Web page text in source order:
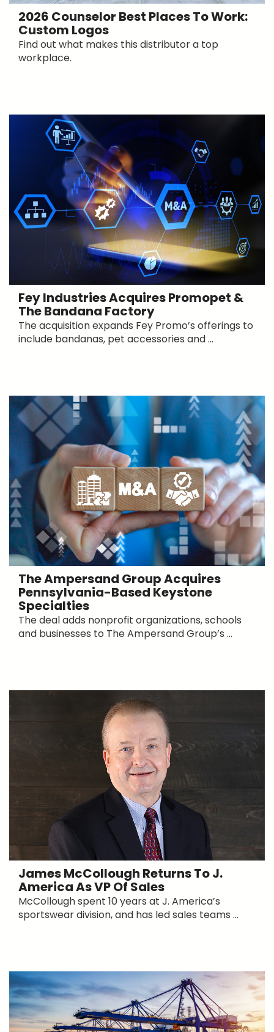
2026 Counselor Best Places To Work:
Custom Logos
Find out what makes this distributor a top
workplace.
Fey Industries Acquires Promopet &
The Bandana Factory
The acquisition expands Fey Promo’s offerings to
include bandanas, pet accessories and ...
The Ampersand Group Acquires
Pennsylvania-Based Keystone
Specialties
The deal adds nonprofit organizations, schools
and businesses to The Ampersand Group’s ...
James McCollough Returns To J.
America As VP Of Sales
McCollough spent 10 years at J. America’s
sportswear division, and has led sales teams ...